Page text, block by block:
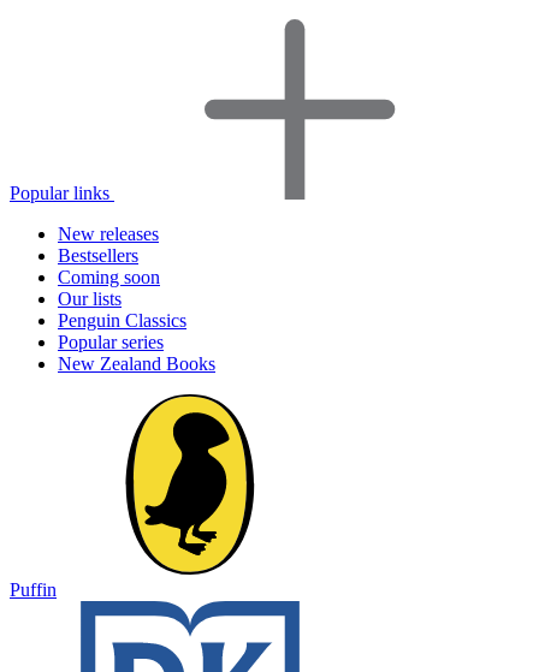
Popular links
New releases
Bestsellers
Coming soon
Our lists
Penguin Classics
Popular series
New Zealand Books
Puffin